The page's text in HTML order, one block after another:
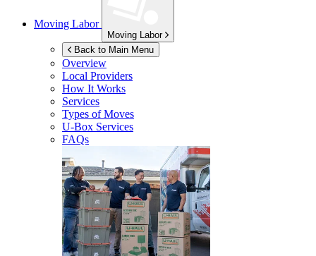
Moving Labor
Moving Labor
Back to Main Menu
Overview
Local Providers
How It Works
Services
Types of Moves
U-Box Services
FAQs